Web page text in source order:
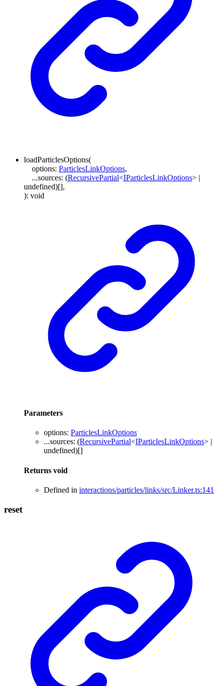
loadParticlesOptions(
options: ParticlesLinkOptions,
...sources: (RecursivePartial<IParticlesLinkOptions> |
undefined)[],
): void
Parameters
options: ParticlesLinkOptions
...sources: (RecursivePartial<IParticlesLinkOptions> |
undefined)[]
Returns void
Defined in interactions/particles/links/src/Linker.ts:141
reset